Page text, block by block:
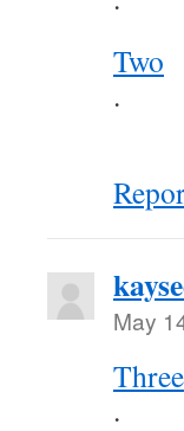
Two
.
May
Three
.